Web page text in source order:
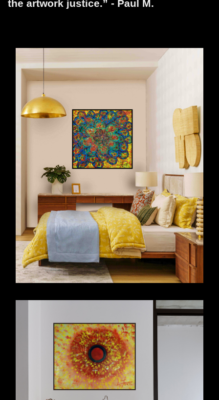
the artwork justice.” - Paul M.